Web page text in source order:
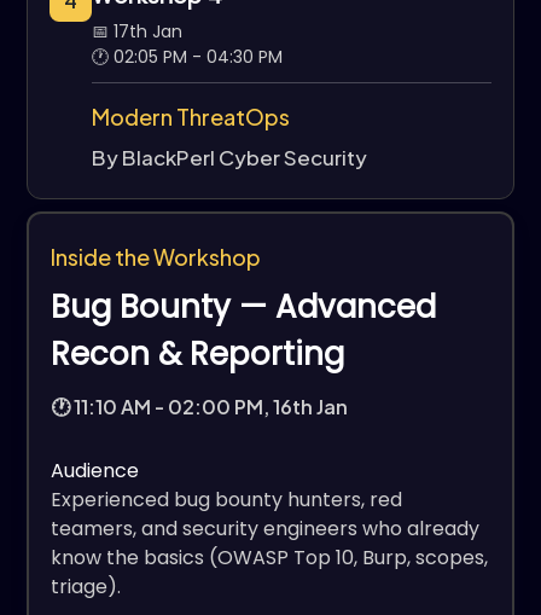
📅 17th Jan
🕐 02:05 PM - 04:30 PM
Modern ThreatOps
By BlackPerl Cyber Security
Inside the Workshop
Bug Bounty — Advanced
Recon & Reporting
🕐 11:10 AM - 02:00 PM, 16th Jan
Audience
Experienced bug bounty hunters, red
teamers, and security engineers who already
know the basics (OWASP Top 10, Burp, scopes,
triage).